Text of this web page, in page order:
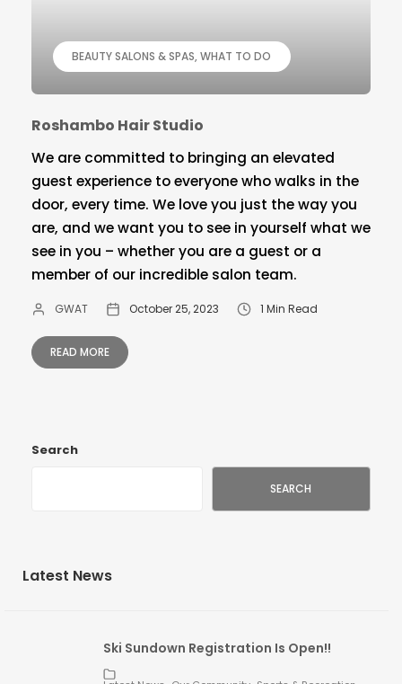
BEAUTY SALONS & SPAS WHAT TO DO
Roshambo Hair Studio
We are committed to bringing an elevated
guest experience to everyone who walks in the
door, every time. We love you just the way you
are, and we want you to see in yourself what we
see in you – whether you are a guest or a
member of our incredible salon team.
GWAT October 25, 2023 1 Min Read
READ MORE
Search
SEARCH
Latest News
Ski Sundown Registration Is Open!!